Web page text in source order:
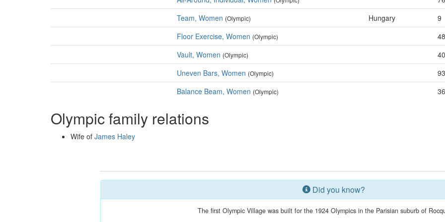
Team, Women (Olympic) Hungary
9
Floor Exercise, Women (Olympic)
Vault, Women (Olympic)
Uneven Bars, Women (Olympic)
Balance Beam, Women (Olympic)
Olympic family relations
Wife of James Haley
Did you know?
The first Olympic Village was built for the 1924 Olympics in the Parisian suburb of